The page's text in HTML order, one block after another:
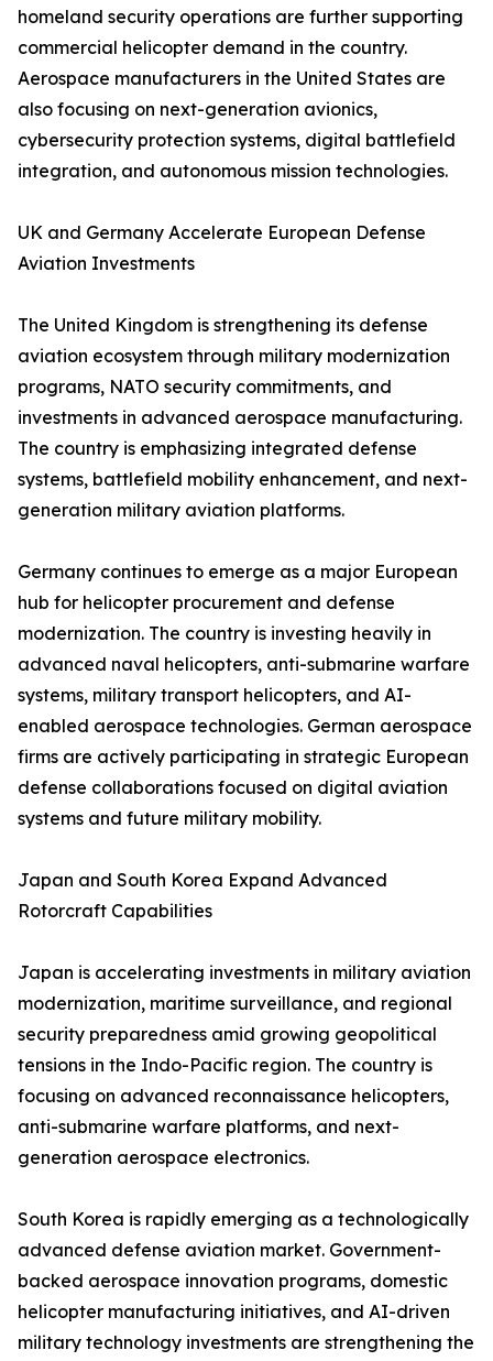
homeland security operations are further supporting
commercial helicopter demand in the country.
Aerospace manufacturers in the United States are
also focusing on next-generation avionics,
cybersecurity protection systems, digital battlefield
integration, and autonomous mission technologies.
UK and Germany Accelerate European Defense
Aviation Investments
The United Kingdom is strengthening its defense
aviation ecosystem through military modernization
programs, NATO security commitments, and
investments in advanced aerospace manufacturing.
The country is emphasizing integrated defense
systems, battlefield mobility enhancement, and next-
generation military aviation platforms.
Germany continues to emerge as a major European
hub for helicopter procurement and defense
modernization. The country is investing heavily in
advanced naval helicopters, anti-submarine warfare
systems, military transport helicopters, and AI-
enabled aerospace technologies. German aerospace
firms are actively participating in strategic European
defense collaborations focused on digital aviation
systems and future military mobility.
Japan and South Korea Expand Advanced
Rotorcraft Capabilities
Japan is accelerating investments in military aviation
modernization, maritime surveillance, and regional
security preparedness amid growing geopolitical
tensions in the Indo-Pacific region. The country is
focusing on advanced reconnaissance helicopters,
anti-submarine warfare platforms, and next-
generation aerospace electronics.
South Korea is rapidly emerging as a technologically
advanced defense aviation market. Government-
backed aerospace innovation programs, domestic
helicopter manufacturing initiatives, and AI-driven
military technology investments are strengthening the